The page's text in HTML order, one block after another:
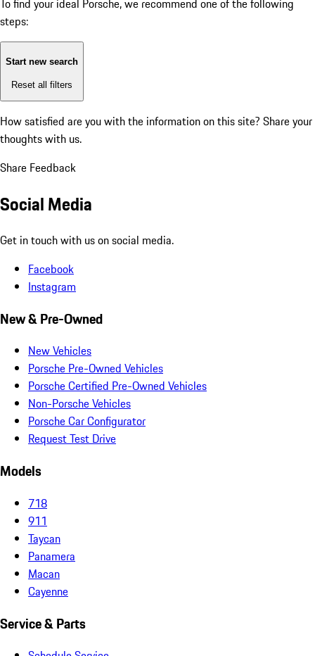
To find your ideal Porsche, we recommend one of the following
steps:
Start new search
Reset all filters
How satisfied are you with the information on this site? Share your
thoughts with us.
Share Feedback
Social Media
Get in touch with us on social media.
Facebook
Instagram
New & Pre-Owned
New Vehicles
Porsche Pre-Owned Vehicles
Porsche Certified Pre-Owned Vehicles
Non-Porsche Vehicles
Porsche Car Configurator
Request Test Drive
Models
718
911
Taycan
Panamera
Macan
Cayenne
Service & Parts